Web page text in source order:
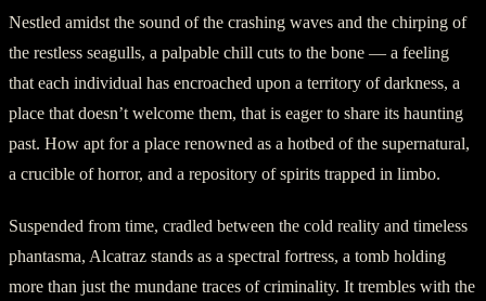
Nestled amidst the sound of the crashing waves and the chirping of
the restless seagulls, a palpable chill cuts to the bone — a feeling
that each individual has encroached upon a territory of darkness, a
place that doesn’t welcome them, that is eager to share its haunting
past. How apt for a place renowned as a hotbed of the supernatural,
a crucible of horror, and a repository of spirits trapped in limbo.
Suspended from time, cradled between the cold reality and timeless
phantasma, Alcatraz stands as a spectral fortress, a tomb holding
more than just the mundane traces of criminality. It trembles with the